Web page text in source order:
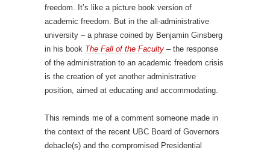
freedom. It’s like a picture book version of
academic freedom. But in the all-administrative
university – a phrase coined by Benjamin Ginsberg
in his book The Fall of the Faculty – the response
of the administration to an academic freedom crisis
is the creation of yet another administrative
position, aimed at educating and accommodating.
This reminds me of a comment someone made in
the context of the recent UBC Board of Governors
debacle(s) and the compromised Presidential